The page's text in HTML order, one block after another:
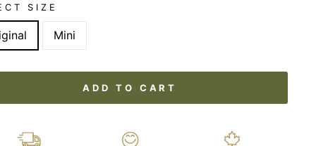
SIZE
Mini
ADD TO CART